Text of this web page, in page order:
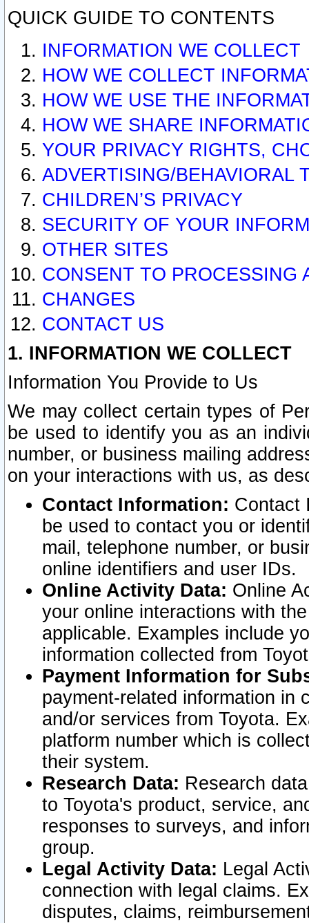
QUICK GUIDE TO CONTENTS
INFORMATION WE COLLECT
HOW WE COLLECT
HOW WE USE THE
HOW WE SHARE
YOUR PRIVACY RIGHTS,
ADVERTISING/BEHAVIORAL
CHILDREN’S PRIVACY
SECURITY OF YOUR
OTHER SITES
CONSENT TO PROCESSING
CHANGES
CONTACT US
1. INFORMATION WE COLLECT
Information You Provide to Us
We may collect certain types of
be used to identify you as an
number, or business mailing
on your interactions with us, as
Contact Information: Contact
be used to contact you or
mail, telephone number, or
online identifiers and user IDs.
Online Activity Data: Online
your online interactions with
applicable. Examples include
information collected from
Payment Information for
payment-related information in
and/or services from Toyota.
platform number which is
their system.
Research Data: Research
to Toyota's product, service,
responses to surveys, and
group.
Legal Activity Data: Legal
connection with legal claims.
disputes, claims,